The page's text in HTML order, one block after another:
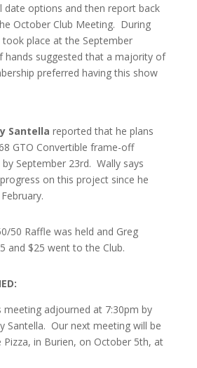
date options and then report back
October Club Meeting. During
place at the September
hands suggested that a majority of
preferred having this show
Santella reported that he plans
GTO Convertible frame-off
September 23rd. Wally says
on this project since he
50 Raffle was held and Greg
and $25 went to the Club.
meeting adjourned at 7:30pm by
Santella. Our next meeting will be
Pizza, in Burien, on October 5th, at